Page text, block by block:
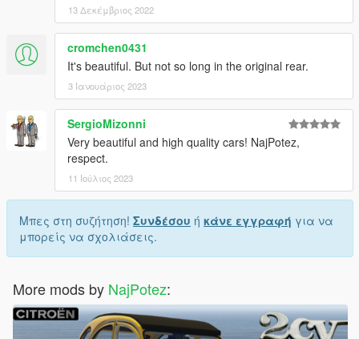
13 Δεκέμβριος 2022
cromchen0431
It's beautiful. But not so long in the original rear.
3 Ιανουάριος 2023
SergioMizonni
Very beautiful and high quality cars! NajPotez,
respect.
11 Ιούλιος 2023
Μπες στη συζήτηση! Συνδέσου ή κάνε εγγραφή για να
μπορείς να σχολιάσεις.
More mods by NajPotez: